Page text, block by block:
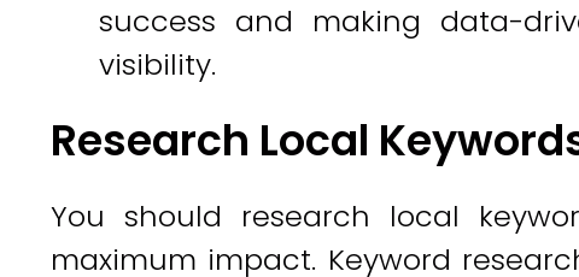
success and making data-
visibility.
Research Local
You should research local
maximum impact. Keyword